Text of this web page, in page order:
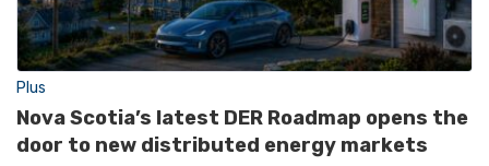
Plus
Nova Scotia’s latest DER Roadmap opens the
door to new distributed energy markets